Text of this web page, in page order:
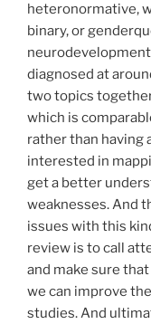
heteronormative,
binary, or
diagnosed at
two topics
which is
rather than having
interested in
get a better
weaknesses.And
issues with this
review is to call
and make sure
we can improve
studies. And